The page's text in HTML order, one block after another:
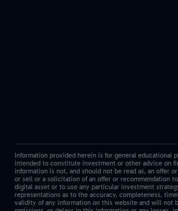
Information provided herein is for general educational
intended to constitute investment or other advice on
information is not, and should not be read as, an offer
or sell or a solicitation of an offer or recommendation
digital asset or to use any particular investment
representations as to the accuracy, completeness,
validity of any information on this website and will not